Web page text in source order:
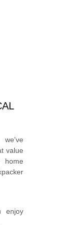
value
home
enjoy